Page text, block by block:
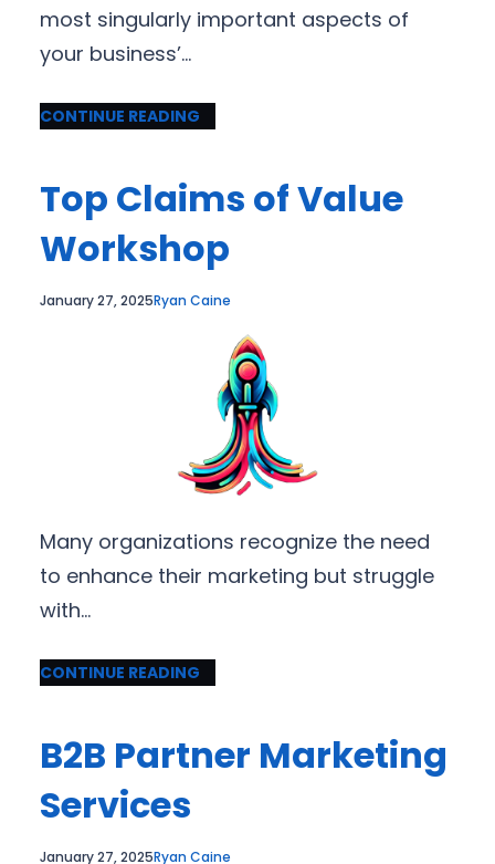
most singularly important aspects of
your business’…
CONTINUE READING
Top Claims of Value
Workshop
January 27, 2025Ryan Caine
Many organizations recognize the need
to enhance their marketing but struggle
with…
CONTINUE READING
B2B Partner Marketing
Services
January 27, 2025Ryan Caine